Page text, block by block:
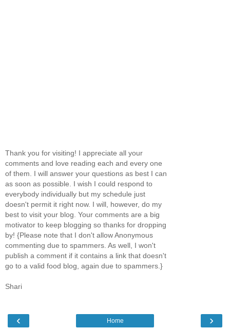
Thank you for visiting! I appreciate all your
comments and love reading each and every one
of them. I will answer your questions as best I can
as soon as possible. I wish I could respond to
everybody individually but my schedule just
doesn't permit it right now. I will, however, do my
best to visit your blog. Your comments are a big
motivator to keep blogging so thanks for dropping
by! {Please note that I don't allow Anonymous
commenting due to spammers. As well, I won't
publish a comment if it contains a link that doesn't
go to a valid food blog, again due to spammers.}
Shari
‹ ›
Home